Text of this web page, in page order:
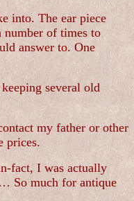
into. The ear piece
number of times to
answer to. One
several old
my father or other
prices.
fact, I was actually
So much for antique